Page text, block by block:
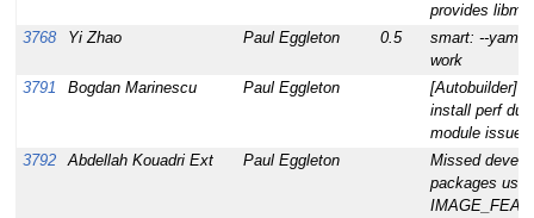
provides
3768
Yi Zhao Paul Eggleton 0.5
smart: --yaml
work
3791
Bogdan Marinescu Paul Eggleton
[Autobuilder]
install perf
module issue
3792
Abdellah Kouadri Ext Paul Eggleton
Missed
packages